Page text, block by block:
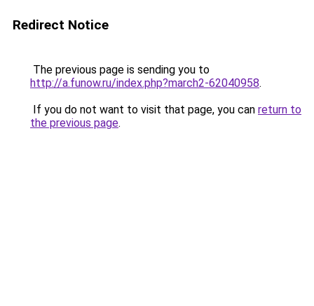
Redirect Notice
The previous page is sending you to
http://a.funow.ru/index.php?march2-62040958.
If you do not want to visit that page, you can return to
the previous page.